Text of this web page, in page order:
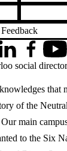
Feedback
that
of the
main
to the Six
LinkedInFacebook
social